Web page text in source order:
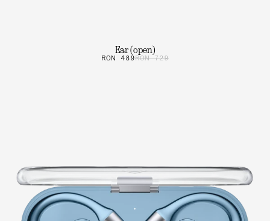
Ear (open)
RON 489RON 729